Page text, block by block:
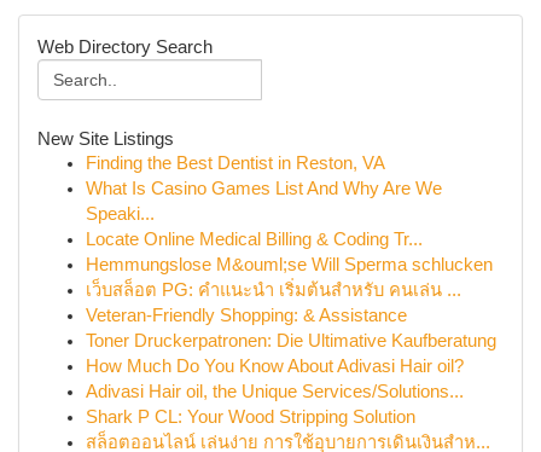
Web Directory Search
New Site Listings
Finding the Best Dentist in Reston, VA
What Is Casino Games List And Why Are We
Speaki...
Locate Online Medical Billing & Coding Tr...
Hemmungslose M&ouml;se Will Sperma schlucken
เว็บสล็อต PG: คำแนะนำ เริ่มต้นสำหรับ คนเล่น ...
Veteran-Friendly Shopping: & Assistance
Toner Druckerpatronen: Die Ultimative Kaufberatung
How Much Do You Know About Adivasi Hair oil?
Adivasi Hair oil, the Unique Services/Solutions...
Shark P CL: Your Wood Stripping Solution
สล็อตออนไลน์ เล่นง่าย การใช้อุบายการเดินเงินสำห...